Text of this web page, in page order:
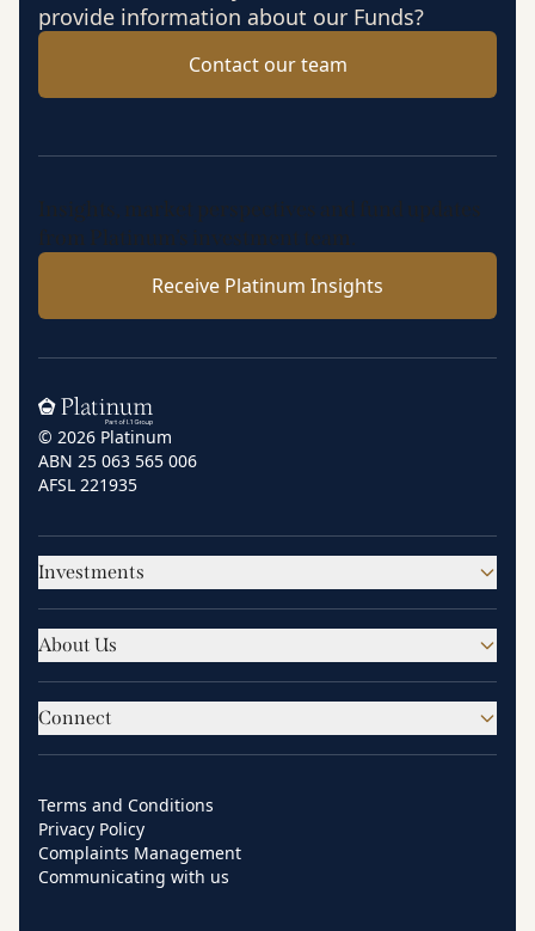
provide information about our Funds?
Contact our team
Insights, market perspectives and fund updates
from Platinum’s investment team.
Receive Platinum Insights
Home
© 2026 Platinum
ABN 25 063 565 006
AFSL 221935
Investments
About Us
Connect
Terms and Conditions
Privacy Policy
Complaints Management
Communicating with us